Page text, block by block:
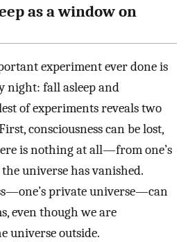
as a window on
experiment ever done is
night: fall asleep and
of experiments reveals two
consciousness can be lost,
is nothing at all—from one’s
universe has vanished.
private universe—can
even though we are
universe outside.